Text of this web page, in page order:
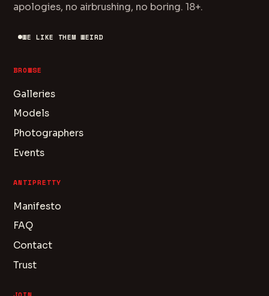
apologies, no airbrushing, no boring. 18+.
WE LIKE THEM WEIRD
BROWSE
Galleries
Models
Photographers
Events
ANTIPRETTY
Manifesto
FAQ
Contact
Trust